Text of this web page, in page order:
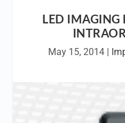
LED IMAGING
May 15, 2014|